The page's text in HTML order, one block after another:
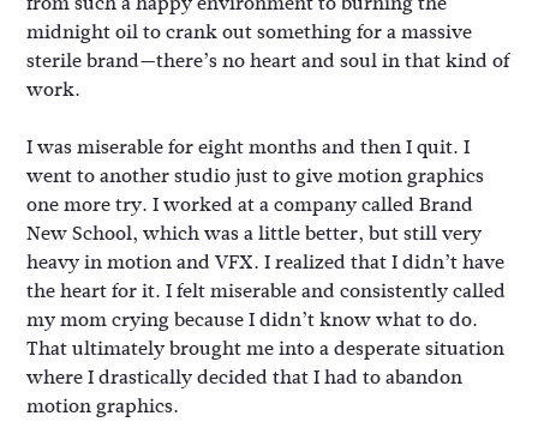
midnight oil to crank out something for a massive
sterile brand—there’s no heart and soul in that kind of
work.
I was miserable for eight months and then I quit. I
went to another studio just to give motion graphics
one more try. I worked at a company called Brand
New School, which was a little better, but still very
heavy in motion and VFX. I realized that I didn’t have
the heart for it. I felt miserable and consistently called
my mom crying because I didn’t know what to do.
That ultimately brought me into a desperate situation
where I drastically decided that I had to abandon
motion graphics.